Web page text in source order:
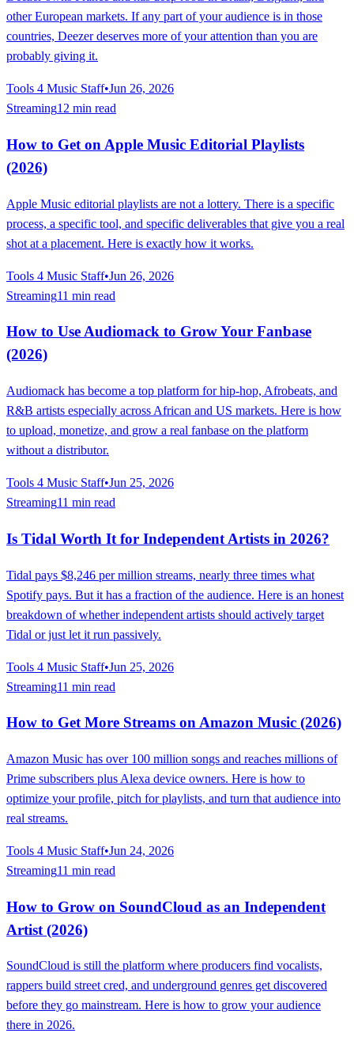
other European markets. If any part of your audience is in those
countries, Deezer deserves more of your attention than you are
probably giving it.
Tools 4 Music Staff•Jun 26, 2026
Streaming12 min read
How to Get on Apple Music Editorial Playlists
(2026)
Apple Music editorial playlists are not a lottery. There is a specific
process, a specific tool, and specific deliverables that give you a real
shot at a placement. Here is exactly how it works.
Tools 4 Music Staff•Jun 26, 2026
Streaming11 min read
How to Use Audiomack to Grow Your Fanbase
(2026)
Audiomack has become a top platform for hip-hop, Afrobeats, and
R&B artists especially across African and US markets. Here is how
to upload, monetize, and grow a real fanbase on the platform
without a distributor.
Tools 4 Music Staff•Jun 25, 2026
Streaming11 min read
Is Tidal Worth It for Independent Artists in 2026?
Tidal pays $8,246 per million streams, nearly three times what
Spotify pays. But it has a fraction of the audience. Here is an honest
breakdown of whether independent artists should actively target
Tidal or just let it run passively.
Tools 4 Music Staff•Jun 25, 2026
Streaming11 min read
How to Get More Streams on Amazon Music (2026)
Amazon Music has over 100 million songs and reaches millions of
Prime subscribers plus Alexa device owners. Here is how to
optimize your profile, pitch for playlists, and turn that audience into
real streams.
Tools 4 Music Staff•Jun 24, 2026
Streaming11 min read
How to Grow on SoundCloud as an Independent
Artist (2026)
SoundCloud is still the platform where producers find vocalists,
rappers build street cred, and underground genres get discovered
before they go mainstream. Here is how to grow your audience
there in 2026.